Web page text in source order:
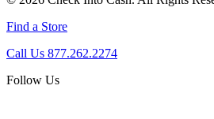
Find a Store
Call Us 877.262.2274
Follow Us